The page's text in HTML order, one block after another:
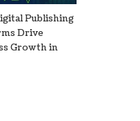
Publishing
Drive
Growth in